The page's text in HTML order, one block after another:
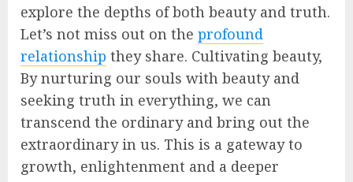
explore the depths of both beauty and truth.
Let’s not miss out on the profound
relationship they share. Cultivating beauty,
By nurturing our souls with beauty and
seeking truth in everything, we can
transcend the ordinary and bring out the
extraordinary in us. This is a gateway to
growth, enlightenment and a deeper